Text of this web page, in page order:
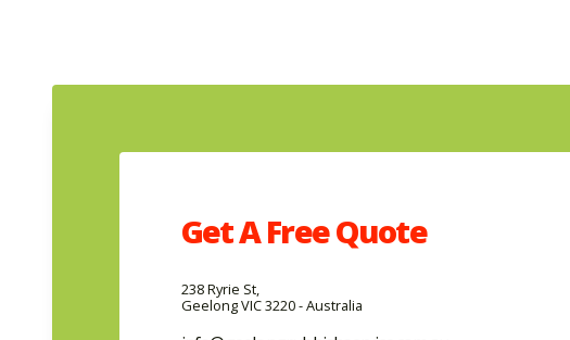
Get AFreeQuote
238 Ryrie St,
Geelong VIC 3220 - Australia